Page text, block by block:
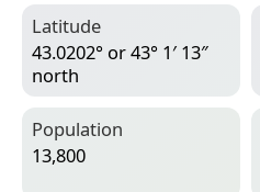
Latitude
43.0202° or 43° 1′ 13″
north
Population
13,800